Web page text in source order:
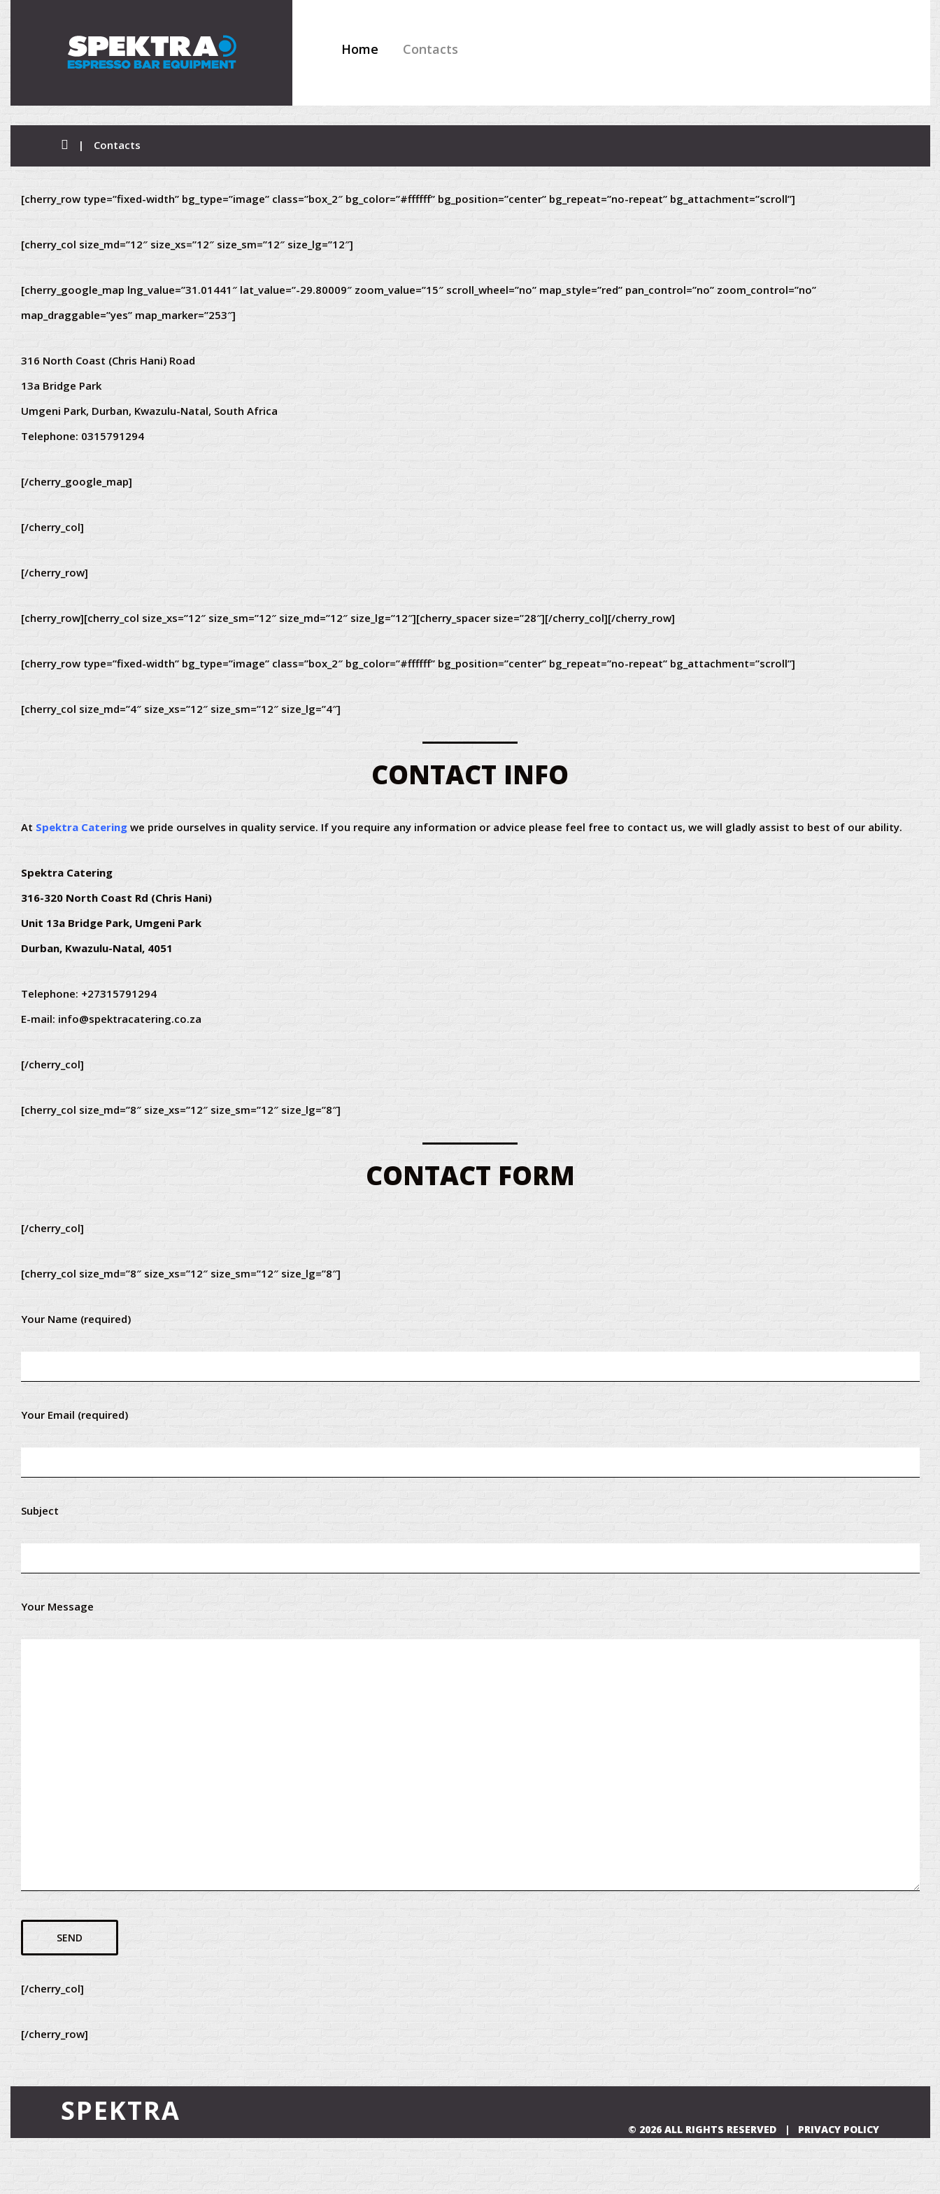
Home Contacts
| Contacts
[cherry_row type=”fixed-width” bg_type=”image” class=”box_2″ bg_color=”#ffffff” bg_position=”center” bg_repeat=”no-repeat” bg_attachment=”scroll”]
[cherry_col size_md=”12″ size_xs=”12″ size_sm=”12″ size_lg=”12″]
[cherry_google_map lng_value=”31.01441″ lat_value=”-29.80009″ zoom_value=”15″ scroll_wheel=”no” map_style=”red” pan_control=”no” zoom_control=”no”
map_draggable=”yes” map_marker=”253″]
316 North Coast (Chris Hani) Road
13a Bridge Park
Umgeni Park, Durban, Kwazulu-Natal, South Africa
Telephone: 0315791294
[/cherry_google_map]
[/cherry_col]
[/cherry_row]
[cherry_row][cherry_col size_xs=”12″ size_sm=”12″ size_md=”12″ size_lg=”12″][cherry_spacer size=”28″][/cherry_col][/cherry_row]
[cherry_row type=”fixed-width” bg_type=”image” class=”box_2″ bg_color=”#ffffff” bg_position=”center” bg_repeat=”no-repeat” bg_attachment=”scroll”]
[cherry_col size_md=”4″ size_xs=”12″ size_sm=”12″ size_lg=”4″]
CONTACT INFO
At Spektra Cateringwe pride ourselves in quality service. If you require any information or advice please feel free to contact us, we will gladly assist to best of our ability.
Spektra Catering
316-320 North Coast Rd (Chris Hani)
Unit 13a Bridge Park, Umgeni Park
Durban, Kwazulu-Natal, 4051
Telephone: +27315791294
E-mail: info@spektracatering.co.za
[/cherry_col]
[cherry_col size_md=”8″ size_xs=”12″ size_sm=”12″ size_lg=”8″]
CONTACT FORM
[/cherry_col]
[cherry_col size_md=”8″ size_xs=”12″ size_sm=”12″ size_lg=”8″]
Your Name (required)
Your Email (required)
Subject
Your Message
[/cherry_col]
[/cherry_row]
SPEKTRA
© 2026 ALL RIGHTS RESERVED | PRIVACY POLICY